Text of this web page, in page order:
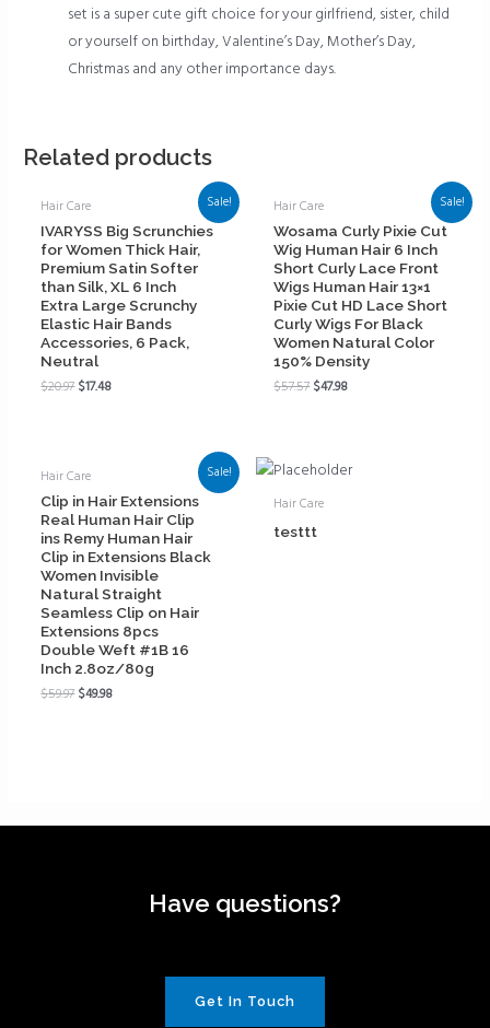
set is a super cute gift choice for your girlfriend, sister, child
or yourself on birthday, Valentine’s Day, Mother’s Day,
Christmas and any other importance days.
Related products
Sale!
Hair Care
IVARYSS Big Scrunchies
for Women Thick Hair,
Premium Satin Softer
than Silk, XL 6 Inch
Extra Large Scrunchy
Elastic Hair Bands
Accessories, 6 Pack,
Neutral
$20.97$17.48
Sale!
Hair Care
Wosama Curly Pixie Cut
Wig Human Hair 6 Inch
Short Curly Lace Front
Wigs Human Hair 13×1
Pixie Cut HD Lace Short
Curly Wigs For Black
Women Natural Color
150% Density
$57.57$47.98
Sale!
Hair Care
Clip in Hair Extensions
Real Human Hair Clip
ins Remy Human Hair
Clip in Extensions Black
Women Invisible
Natural Straight
Seamless Clip on Hair
Extensions 8pcs
Double Weft #1B 16
Inch 2.8oz/80g
$59.97$49.98
Hair Care
testtt
Have questions?
Get In Touch